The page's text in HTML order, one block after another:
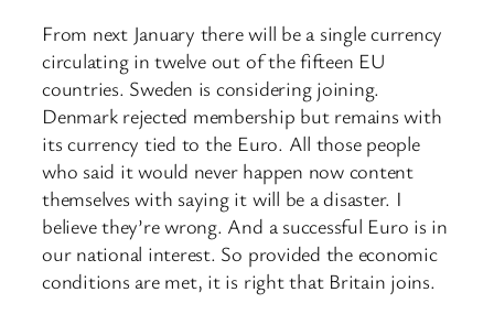
From next January there will be a single currency
circulating in twelve out of the fifteen EU
countries. Sweden is considering joining.
Denmark rejected membership but remains with
its currency tied to the Euro. All those people
who said it would never happen now content
themselves with saying it will be a disaster. I
believe they’re wrong. And a successful Euro is in
our national interest. So provided the economic
conditions are met, it is right that Britain joins.